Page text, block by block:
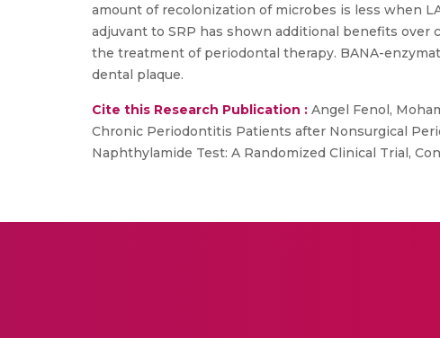
amount of recolonization of microbes is less when
adjuvant to SRP has shown additional benefits
the treatment of periodontal therapy. BANA-
dental plaque.
Cite this Research Publication : Angel Fenol,
Chronic Periodontitis Patients after Nonsurgical
Naphthylamide Test: A Randomized Clinical Trial,